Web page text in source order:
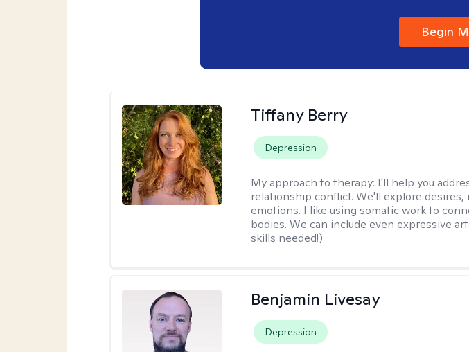
Begin
Tiffany Berry
Depression
My approach to therapy: I'll help you
relationship conflict. We'll explore desires,
emotions. I like using somatic work to
bodies. We can include even expressive
skills needed!)
Benjamin Livesay
Depression